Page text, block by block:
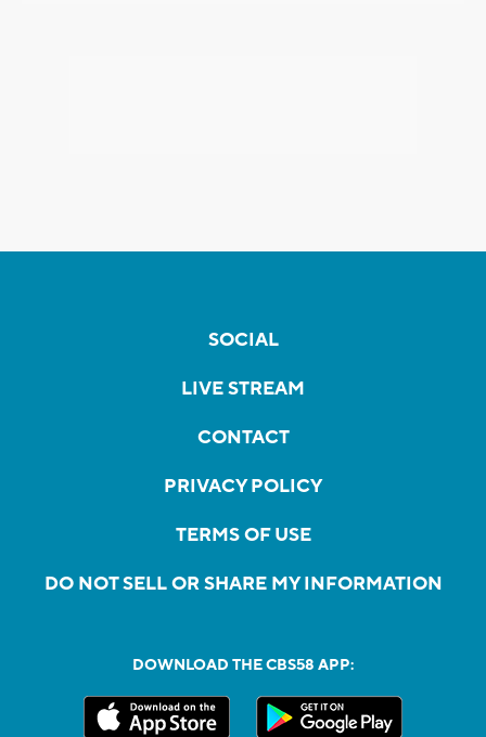
SOCIAL
LIVE STREAM
CONTACT
PRIVACY POLICY
TERMS OF USE
DO NOT SELL OR SHARE MY INFORMATION
DOWNLOAD THE CBS58 APP: